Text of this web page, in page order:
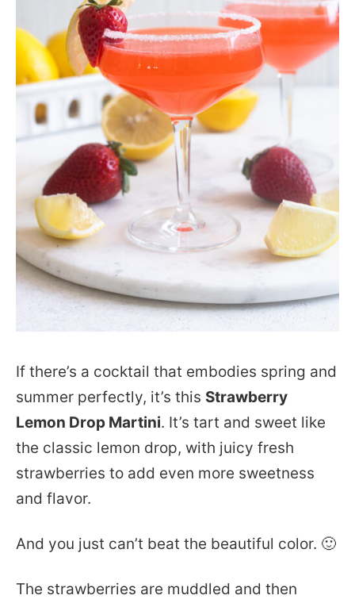
If there’s a cocktail that embodies spring and
summer perfectly, it’s this Strawberry
Lemon Drop Martini. It’s tart and sweet like
the classic lemon drop, with juicy fresh
strawberries to add even more sweetness
and flavor.
And you just can’t beat the beautiful color. 🙂
The strawberries are muddled and then